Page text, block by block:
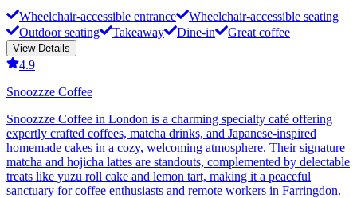
Wheelchair-accessible entrance
Wheelchair-accessible seating
Outdoor seating
Takeaway Dine-in Great coffee
View Details
4.9
Snoozzze Coffee
Snoozzze Coffee in London is a charming specialty café offering
expertly crafted coffees, matcha drinks, and Japanese-inspired
homemade cakes in a cozy, welcoming atmosphere. Their signature
matcha and hojicha lattes are standouts, complemented by delectable
treats like yuzu roll cake and lemon tart, making it a peaceful
sanctuary for coffee enthusiasts and remote workers in Farringdon.